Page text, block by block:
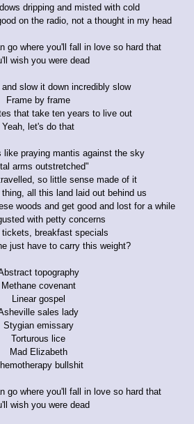
dripping and misted with cold
on the radio, not a thought in my head
go where you'll fall in love so hard that
wish you were dead
slow it down incredibly slow
Frame by frame
that take ten years to live out
Yeah, let's do that
like praying mantis against the sky
arms outstretched"
so little sense made of it
all this land laid out behind us
woods and get good and lost for a while
with petty concerns
tickets, breakfast specials
just have to carry this weight?
topography
Methane covenant
Linear gospel
sales lady
Stygian emissary
Torturous lice
Mad Elizabeth
bullshit
go where you'll fall in love so hard that
wish you were dead